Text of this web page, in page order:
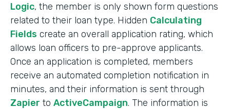
Logic, the member is only shown form questions
related to their loan type. Hidden Calculating
Fields create an overall application rating, which
allows loan officers to pre-approve applicants.
Once an application is completed, members
receive an automated completion notification in
minutes, and their information is sent through
Zapier to ActiveCampaign. The information is